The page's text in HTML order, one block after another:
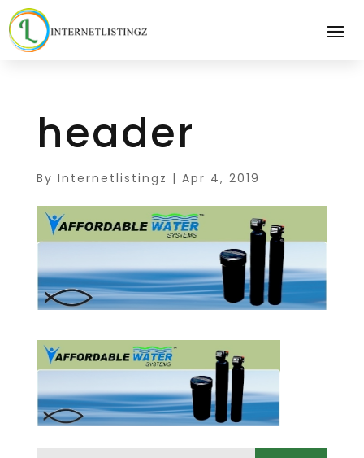
header
By Internetlistingz | Apr 4, 2019